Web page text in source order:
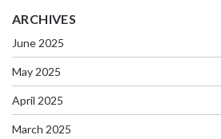
ARCHIVES
June 2025
May 2025
April 2025
March 2025